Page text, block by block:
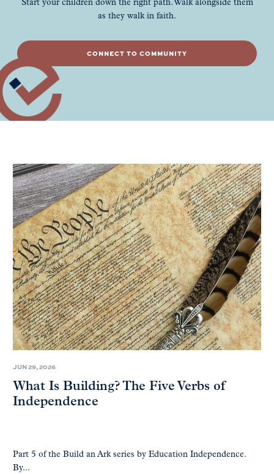
Start your children down the right path. Walk alongside them
as they walk in faith.
CONNECT TO COMMUNITY
JUN 29, 2026
What Is Building? The Five Verbs of
Independence
Part 5 of the Build an Ark series by Education Independence.
By...